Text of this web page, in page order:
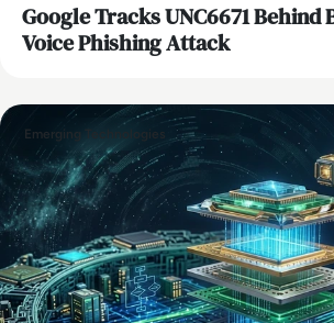
Google Tracks UNC6671 Behind
Voice Phishing Attack
Emerging Technologies